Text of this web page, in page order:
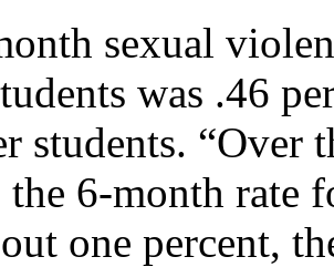
sexual
was .46
students. “Over
the 6-month rate
one percent,